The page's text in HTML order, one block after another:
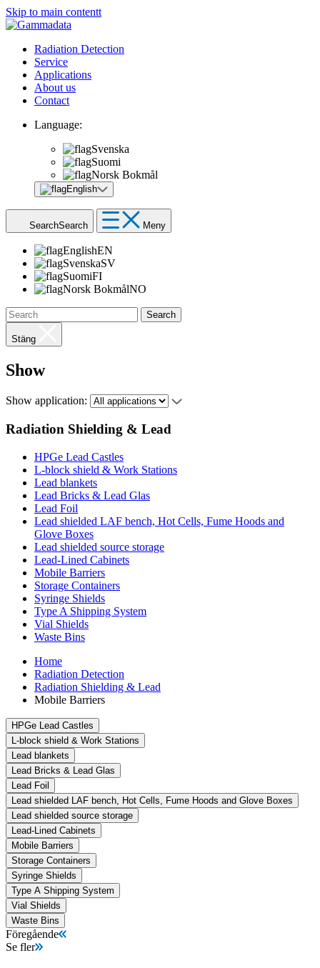
Skip to main contentt
Radiation Detection
Service
Applications
About us
Contact
Language:
Svenska
Suomi
Norsk Bokmål
English
SearchSearch Meny
EnglishEN
SvenskaSV
SuomiFI
Norsk BokmålNO
Search
Stäng
Show
Show application:
Radiation Shielding & Lead
HPGe Lead Castles
L-block shield & Work Stations
Lead blankets
Lead Bricks & Lead Glas
Lead Foil
Lead shielded LAF bench, Hot Cells, Fume Hoods and
Glove Boxes
Lead shielded source storage
Lead-Lined Cabinets
Mobile Barriers
Storage Containers
Syringe Shields
Type A Shipping System
Vial Shields
Waste Bins
Home
Radiation Detection
Radiation Shielding & Lead
Mobile Barriers
HPGe Lead Castles
L-block shield & Work Stations
Lead blankets
Lead Bricks & Lead Glas
Lead Foil
Lead shielded LAF bench, Hot Cells, Fume Hoods and Glove Boxes
Lead shielded source storage
Lead-Lined Cabinets
Mobile Barriers
Storage Containers
Syringe Shields
Type A Shipping System
Vial Shields
Waste Bins
Föregående
Se fler